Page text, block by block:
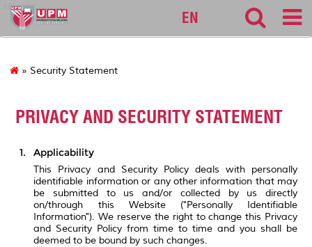
science
EN
» Security Statement
PRIVACY AND SECURITY STATEMENT
Applicability
This Privacy and Security Policy deals with personally
identifiable information or any other information that may
be submitted to us and/or collected by us directly
on/through this Website ("Personally Identifiable
Information"). We reserve the right to change this Privacy
and Security Policy from time to time and you shall be
deemed to be bound by such changes.